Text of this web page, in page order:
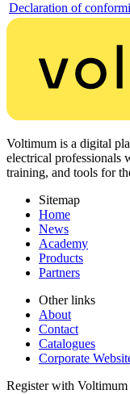
Declaration of
Voltimum is a digital
electrical professionals
training, and tools for
Sitemap
Home
News
Academy
Products
Partners
Other links
About
Contact
Catalogues
Corporate
Register with Voltimum